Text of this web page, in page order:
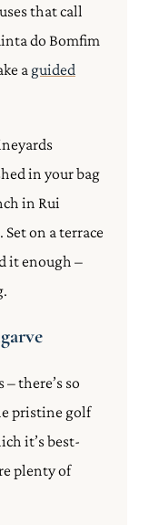
that call
do Bomfim
a guided
in your bag
in Rui
Set on a terrace
it enough –
there’s so
pristine golf
it’s best-
plenty of